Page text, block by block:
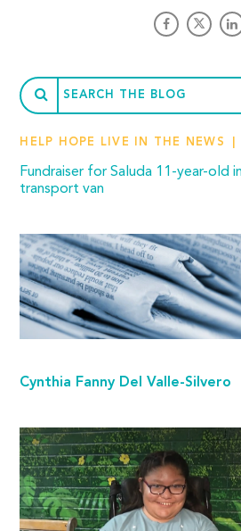
HELP HOPE LIVE IN THE NEWS
Fundraiser for Saluda 11-year-old
transport van
Cynthia Fanny Del Valle-Silvero